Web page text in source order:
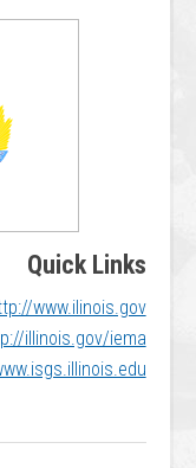
Quick Links
www.ilinois.gov
illinois.gov/iema